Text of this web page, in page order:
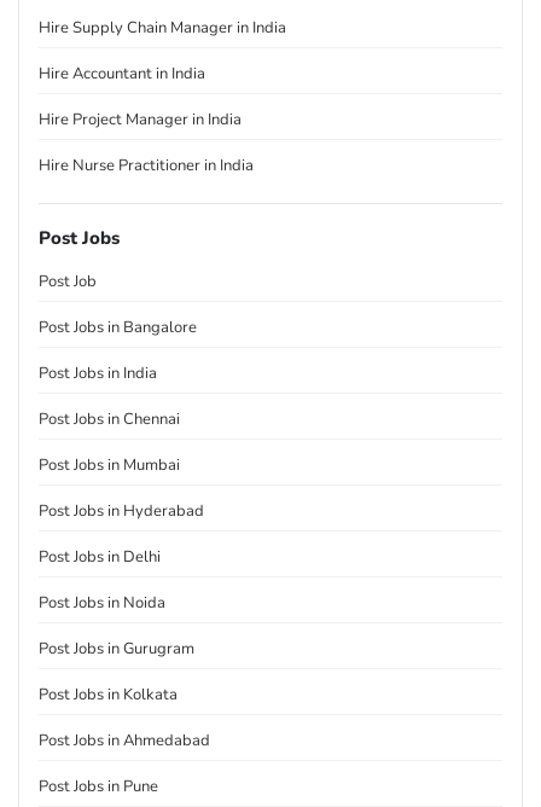
Hire Supply Chain Manager in India
Hire Accountant in India
Hire Project Manager in India
Hire Nurse Practitioner in India
Post Jobs
Post Job
Post Jobs in Bangalore
Post Jobs in India
Post Jobs in Chennai
Post Jobs in Mumbai
Post Jobs in Hyderabad
Post Jobs in Delhi
Post Jobs in Noida
Post Jobs in Gurugram
Post Jobs in Kolkata
Post Jobs in Ahmedabad
Post Jobs in Pune